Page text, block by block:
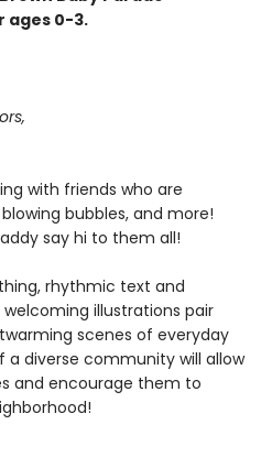
ages 0-3.
with friends who are
bubbles, and more!
say hi to them all!
rhythmic text and
illustrations pair
scenes of everyday
a diverse community will allow
and encourage them to